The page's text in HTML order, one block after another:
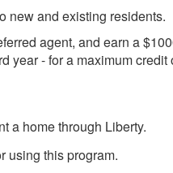
new and existing residents.
agent, and earn a
year - for a maximum credit
a home through Liberty.
using this program.